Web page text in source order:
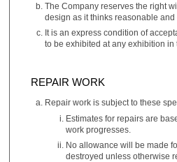
The Company reserves the right
design as it thinks reasonable and
It is an express condition of
to be exhibited at any exhibition in
REPAIR WORK
Repair work is subject to these
Estimates for repairs are
work progresses.
No allowance will be made
destroyed unless otherwise